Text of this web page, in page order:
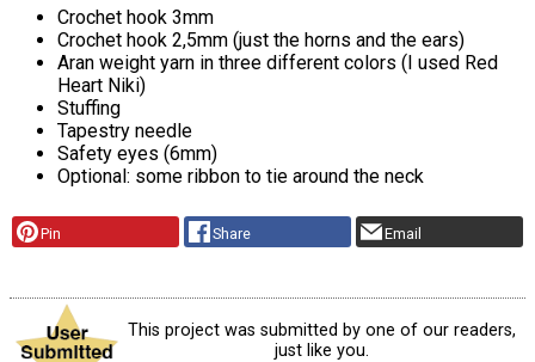
Crochet hook 3mm
Crochet hook 2,5mm (just the horns and the ears)
Aran weight yarn in three different colors (I used Red
Heart Niki)
Stuffing
Tapestry needle
Safety eyes (6mm)
Optional: some ribbon to tie around the neck
Pin Share Email
This project was submitted by one of our readers,
just like you.